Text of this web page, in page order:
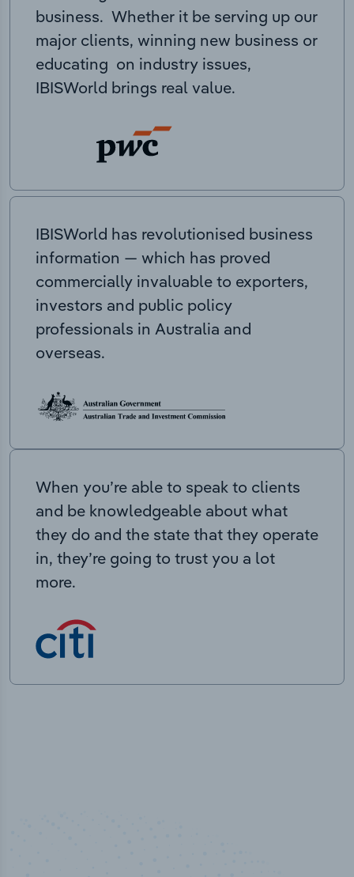
business. Whether it be serving up our
major clients, winning new business or
educating on industry issues,
IBISWorld brings real value.
IBISWorld has revolutionised business
information — which has proved
commercially invaluable to exporters,
investors and public policy
professionals in Australia and
overseas.
When you’re able to speak to clients
and be knowledgeable about what
they do and the state that they operate
in, they’re going to trust you a lot
more.